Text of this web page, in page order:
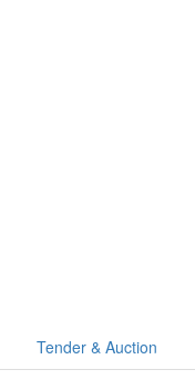
Tender & Auction